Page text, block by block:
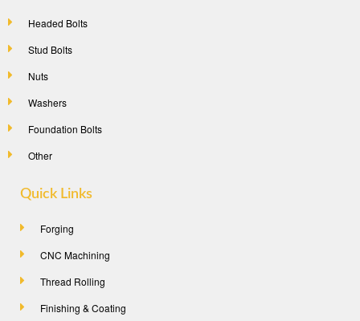
Headed Bolts
Stud Bolts
Nuts
Washers
Foundation Bolts
Other
Quick Links
Forging
CNC Machining
Thread Rolling
Finishing & Coating